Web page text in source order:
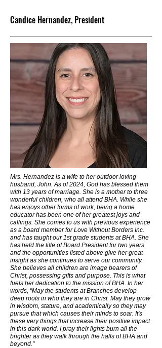
Candice Hernandez, President
Mrs. Hernandez is a wife to her outdoor loving
husband, John. As of 2024, God has blessed them
with 13 years of marriage. She is a mother to three
wonderful children, who all attend BHA. While she
has enjoys other forms of work, being a home
educator has been one of her greatest joys and
callings. She comes to us with previous experience
as a board member for Love Without Borders Inc.
and has taught our 1st grade students at BHA. She
has held the title of Board President for two years
and the opportunities listed above give her great
insight as she continues to serve our community.
She believes all children are image bearers of
Christ, possessing gifts and purpose. This is what
fuels her dedication to the mission of BHA. In her
words, "May the students at Branches develop
deep roots in who they are in Christ. May they grow
in wisdom, stature, and academically so they may
pursue that which causes their minds to soar. It's
these very things that increase their positive impact
in this dark world. I pray their lights burn all the
brighter as they walk through the halls of BHA and
beyond."